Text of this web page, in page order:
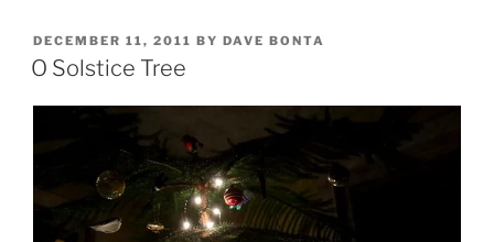
POSTED
ON
DECEMBER 11, 2011 BY DAVE BONTA
O Solstice Tree